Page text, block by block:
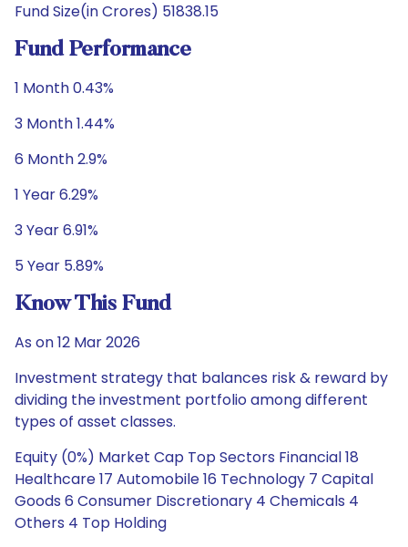
Fund Size(in Crores) 51838.15
Fund Performance
1 Month 0.43%
3 Month 1.44%
6 Month 2.9%
1 Year 6.29%
3 Year 6.91%
5 Year 5.89%
Know This Fund
As on 12 Mar 2026
Investment strategy that balances risk & reward by
dividing the investment portfolio among different
types of asset classes.
Equity (0%) Market Cap Top Sectors Financial 18
Healthcare 17 Automobile 16 Technology 7 Capital
Goods 6 Consumer Discretionary 4 Chemicals 4
Others 4 Top Holding